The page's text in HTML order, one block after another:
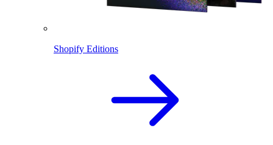
Shopify Editions